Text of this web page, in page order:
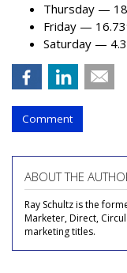
Thursday —
Friday —
Saturday —
Comment
ABOUT THE
Ray Schultz is the
Marketer, Direct,
marketing titles.